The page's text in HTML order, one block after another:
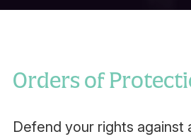
Orders of
Defend your rights against